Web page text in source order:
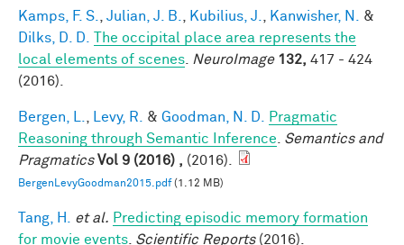
Kamps, F. S. Julian, J. B. Kubilius, J. Kanwisher, N.
&
Dilks, D. D.
The occipital place area represents the
local elements of scenes
NeuroImage 132, 417 - 424
(2016).
Bergen, L. Levy, R. & Goodman, N. D.
Pragmatic
Reasoning through Semantic Inference
Semantics and
Pragmatics Vol 9 (2016) , (2016).
BergenLevyGoodman2015.pdf(1.12 MB)
Tang, H. et al. Predicting episodic memory formation
for movie events Scientific Reports(2016).